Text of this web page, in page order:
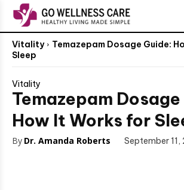
Vitality
Temazepam Dosage Guide:
Sleep
Vitality
Temazepam
How It Works for
By Dr. Amanda Roberts September 11,